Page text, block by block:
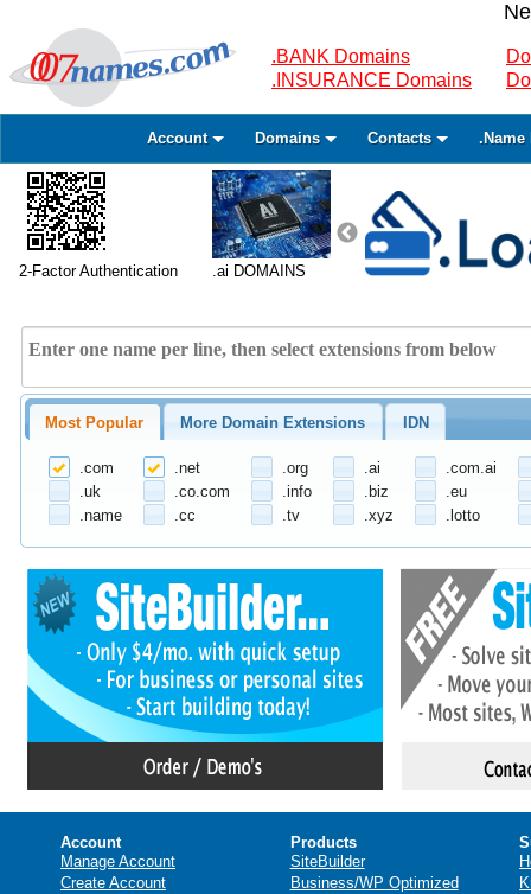
.BANK Domains
.INSURANCE Domains
Account Domains Contacts .Name
2-Factor Authentication .ai DOMAINS
Most Popular More Domain Extensions IDN
.com .net .org .ai
.com.ai
.uk
.co.com .info .biz
.eu
.name
.cc .tv .xyz .lotto
Account
Manage Account
Create Account
Products
SiteBuilder
Business/WP Optimized